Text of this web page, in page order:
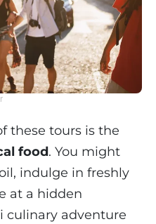
these tours is the
food. You might
indulge in freshly
at a hidden
culinary adventure